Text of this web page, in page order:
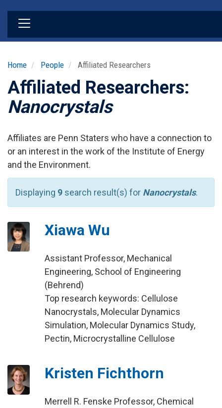
Home People Affiliated Researchers
Affiliated Researchers:
Nanocrystals
Affiliates are Penn Staters who have a connection to
or an interest in the work of the Institute of Energy
and the Environment.
Displaying 9 search result(s) for Nanocrystals.
Xiawa Wu
Assistant Professor, Mechanical
Engineering, School of Engineering
(Behrend)
Top research keywords: Cellulose
Nanocrystals, Molecular Dynamics
Simulation, Molecular Dynamics Study,
Pectin, Microcrystalline Cellulose
Kristen Fichthorn
Merrell R. Fenske Professor, Chemical